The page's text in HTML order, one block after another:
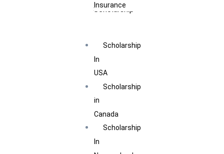
Insurance
Scholarship
Scholarship
In
USA
Scholarship
in
Canada
Scholarship
In